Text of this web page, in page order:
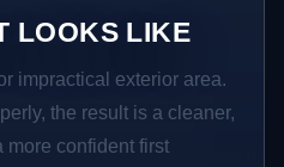
LOOKS LIKE
impractical exterior area.
the result is a cleaner,
more confident first